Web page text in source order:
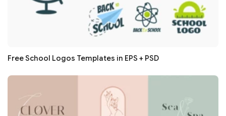
Free School Logos Templates in EPS + PSD